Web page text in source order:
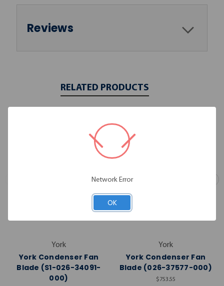
Reviews
RELATED PRODUCTS
York
York Condenser Fan
Blade (S1-026-34091-
000)
York
York Condenser Fan
Blade (026-37577-000)
$753.55
Network Error
OK